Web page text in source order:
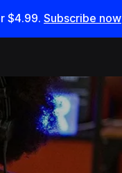
$4.99. Subscribe now